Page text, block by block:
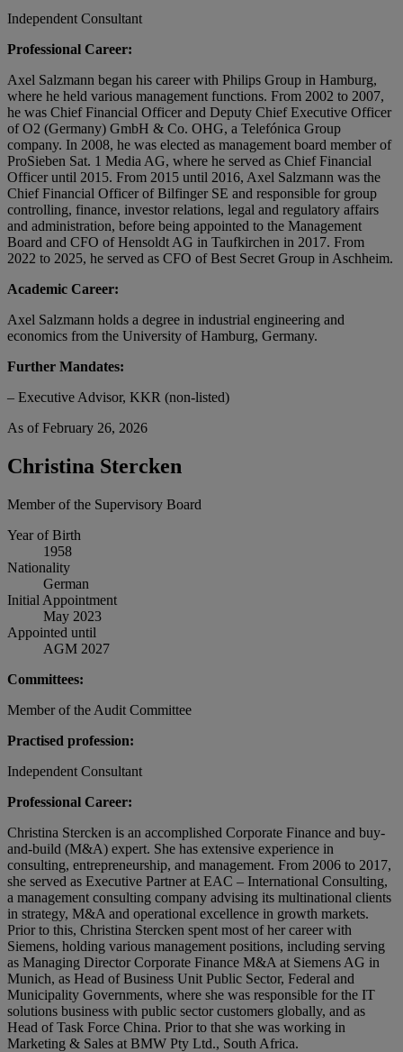
Independent Consultant
Professional Career:
Axel Salzmann began his career with Philips Group in Hamburg,
where he held various management functions. From 2002 to 2007,
he was Chief Financial Officer and Deputy Chief Executive Officer
of O2 (Germany) GmbH & Co. OHG, a Telefónica Group
company. In 2008, he was elected as management board member of
ProSieben Sat. 1 Media AG, where he served as Chief Financial
Officer until 2015. From 2015 until 2016, Axel Salzmann was the
Chief Financial Officer of Bilfinger SE and responsible for group
controlling, finance, investor relations, legal and regulatory affairs
and administration, before being appointed to the Management
Board and CFO of Hensoldt AG in Taufkirchen in 2017. From
2022 to 2025, he served as CFO of Best Secret Group in Aschheim.
Academic Career:
Axel Salzmann holds a degree in industrial engineering and
economics from the University of Hamburg, Germany.
Further Mandates:
– Executive Advisor, KKR (non-listed)
As of February 26, 2026
Christina Stercken
Member of the Supervisory Board
Year of Birth
1958
Nationality
German
Initial Appointment
May 2023
Appointed until
AGM 2027
Committees:
Member of the Audit Committee
Practised profession:
Independent Consultant
Professional Career:
Christina Stercken is an accomplished Corporate Finance and buy-
and-build (M&A) expert. She has extensive experience in
consulting, entrepreneurship, and management. From 2006 to 2017,
she served as Executive Partner at EAC – International Consulting,
a management consulting company advising its multinational clients
in strategy, M&A and operational excellence in growth markets.
Prior to this, Christina Stercken spent most of her career with
Siemens, holding various management positions, including serving
as Managing Director Corporate Finance M&A at Siemens AG in
Munich, as Head of Business Unit Public Sector, Federal and
Municipality Governments, where she was responsible for the IT
solutions business with public sector customers globally, and as
Head of Task Force China. Prior to that she was working in
Marketing & Sales at BMW Pty Ltd., South Africa.